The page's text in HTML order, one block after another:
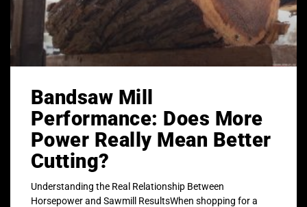
Bandsaw Mill
Performance: Does More
Power Really Mean Better
Cutting?
Understanding the Real Relationship Between
Horsepower and Sawmill ResultsWhen shopping for a